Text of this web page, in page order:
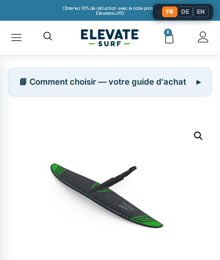
Obtenez 10% de réduction avec le code promo:
Elevatesurf10
0
📘 Comment choisir — votre guide d'achat
FR DE EN